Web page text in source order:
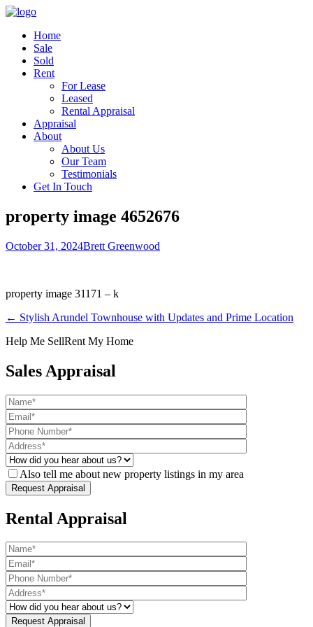
Home
Sale
Sold
Rent
For Lease
Leased
Rental Appraisal
Appraisal
About
About Us
Our Team
Testimonials
Get In Touch
property image 4652676
October 31, 2024Brett Greenwood
property image 31171 – k
← Stylish Arundel Townhouse with Updates and Prime Location
Help Me SellRent My Home
Sales Appraisal
Also tell me about new property listings in my area
Rental Appraisal